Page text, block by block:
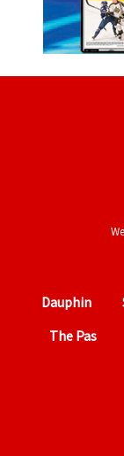
Dauphin
The Pas